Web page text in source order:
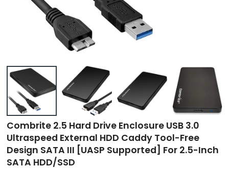
Combrite 2.5 Hard Drive Enclosure USB 3.0
Ultraspeed External HDD Caddy Tool-Free
Design SATA III [UASP Supported] For 2.5-Inch
SATA HDD/SSD